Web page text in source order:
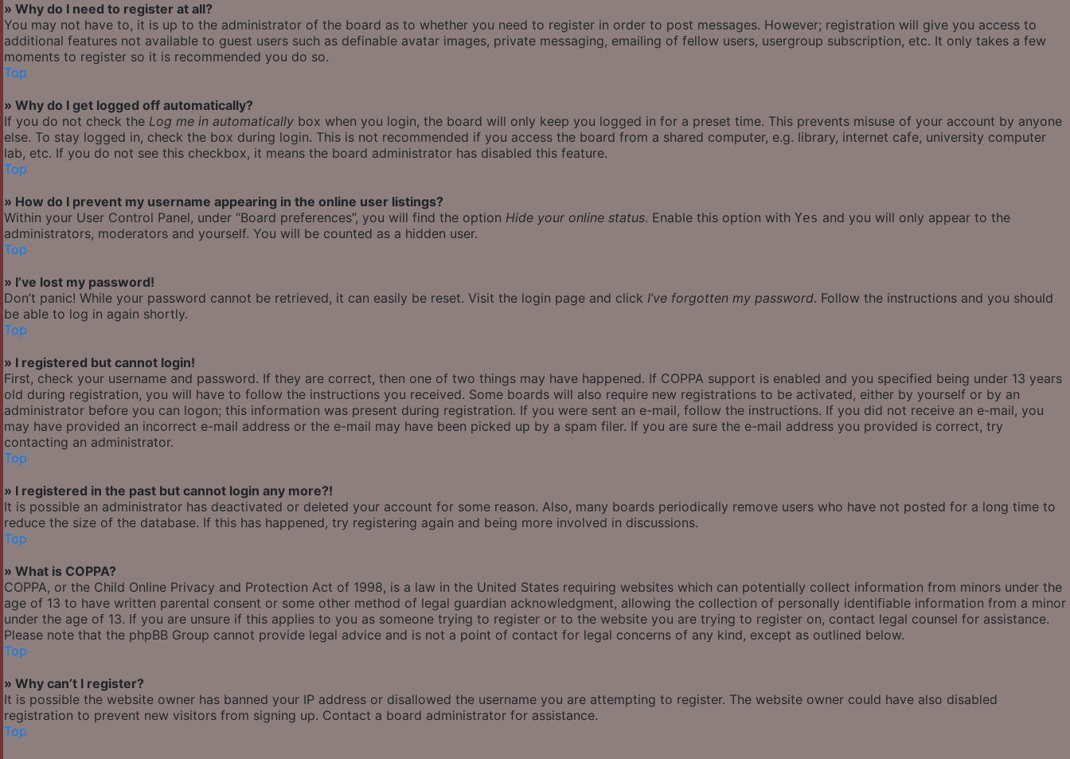
» Why do I need to register at all?
You may not have to, it is up to the administrator of the board as to whether you need to register in order to post messages. However; registration will give you access to
additional features not available to guest users such as definable avatar images, private messaging, emailing of fellow users, usergroup subscription, etc. It only takes a few
moments to register so it is recommended you do so.
Top
» Why do I get logged off automatically?
If you do not check the Log me in automatically box when you login, the board will only keep you logged in for a preset time. This prevents misuse of your account by anyone
else. To stay logged in, check the box during login. This is not recommended if you access the board from a shared computer, e.g. library, internet cafe, university computer
lab, etc. If you do not see this checkbox, it means the board administrator has disabled this feature.
Top
» How do I prevent my username appearing in the online user listings?
Within your User Control Panel, under “Board preferences”, you will find the option Hide your online status. Enable this option with Yes and you will only appear to the
administrators, moderators and yourself. You will be counted as a hidden user.
Top
» I’ve lost my password!
Don’t panic! While your password cannot be retrieved, it can easily be reset. Visit the login page and click I’ve forgotten my password. Follow the instructions and you should
be able to log in again shortly.
Top
» I registered but cannot login!
First, check your username and password. If they are correct, then one of two things may have happened. If COPPA support is enabled and you specified being under 13 years
old during registration, you will have to follow the instructions you received. Some boards will also require new registrations to be activated, either by yourself or by an
administrator before you can logon; this information was present during registration. If you were sent an e-mail, follow the instructions. If you did not receive an e-mail, you
may have provided an incorrect e-mail address or the e-mail may have been picked up by a spam filer. If you are sure the e-mail address you provided is correct, try
contacting an administrator.
Top
» I registered in the past but cannot login any more?!
It is possible an administrator has deactivated or deleted your account for some reason. Also, many boards periodically remove users who have not posted for a long time to
reduce the size of the database. If this has happened, try registering again and being more involved in discussions.
Top
» What is COPPA?
COPPA, or the Child Online Privacy and Protection Act of 1998, is a law in the United States requiring websites which can potentially collect information from minors under the
age of 13 to have written parental consent or some other method of legal guardian acknowledgment, allowing the collection of personally identifiable information from a minor
under the age of 13. If you are unsure if this applies to you as someone trying to register or to the website you are trying to register on, contact legal counsel for assistance.
Please note that the phpBB Group cannot provide legal advice and is not a point of contact for legal concerns of any kind, except as outlined below.
Top
» Why can’t I register?
It is possible the website owner has banned your IP address or disallowed the username you are attempting to register. The website owner could have also disabled
registration to prevent new visitors from signing up. Contact a board administrator for assistance.
Top